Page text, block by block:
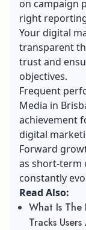
on campaign
right
Your digital
transparent
trust and
objectives.
Frequent
Media in
achievement
digital
Forward
as short-term
constantly
Read Also:
What Is
Tracks